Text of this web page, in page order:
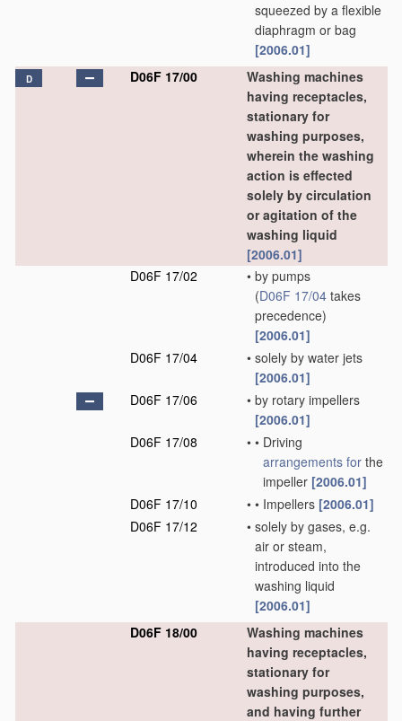
squeezed by a flexible
diaphragm or bag
[2006.01]
D D06F 17/00
Washing machines
having receptacles,
stationary for
washing purposes,
wherein the washing
action is effected
solely by circulation
or agitation of the
washing liquid
[2006.01]
D06F 17/02
• by pumps
(D06F 17/04 takes
precedence)
[2006.01]
D06F 17/04
• solely by water jets
[2006.01]
D06F 17/06
• by rotary impellers
[2006.01]
D06F 17/08
• • Driving
arrangements for the
impeller [2006.01]
D06F 17/10
• • Impellers [2006.01]
D06F 17/12
• solely by gases, e.g.
air or steam,
introduced into the
washing liquid
[2006.01]
D06F 18/00
Washing machines
having receptacles,
stationary for
washing purposes,
and having further